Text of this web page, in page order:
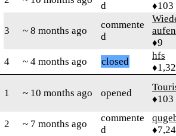
d
♦103
3 ~ 8 months ago
commente
d
aufen
♦9
4
~ 4 months ago closed
hfs
1 ~ 10 months ago opened
♦103
2 ~ 7 months ago
commente
d